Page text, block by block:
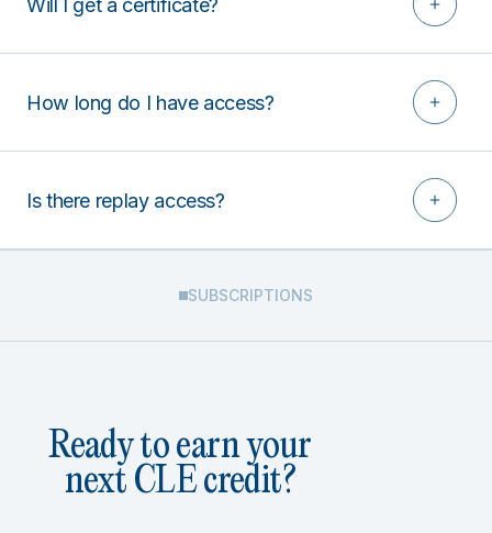
How long do I have access?
Is there replay access?
SUBSCRIPTIONS
Ready to earn your
next CLE credit?